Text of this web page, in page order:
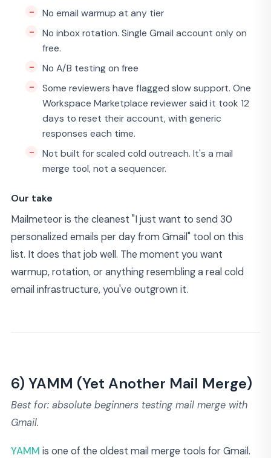
No email warmup at any tier
No inbox rotation. Single Gmail account only on
free.
No A/B testing on free
Some reviewers have flagged slow support. One
Workspace Marketplace reviewer said it took 12
days to reset their account, with generic
responses each time.
Not built for scaled cold outreach. It's a mail
merge tool, not a sequencer.
Our take
Mailmeteor is the cleanest "I just want to send 30
personalized emails per day from Gmail" tool on this
list. It does that job well. The moment you want
warmup, rotation, or anything resembling a real cold
email infrastructure, you've outgrown it.
6) YAMM (Yet Another Mail Merge)
Best for: absolute beginners testing mail merge with
Gmail.
YAMM is one of the oldest mail merge tools for Gmail.